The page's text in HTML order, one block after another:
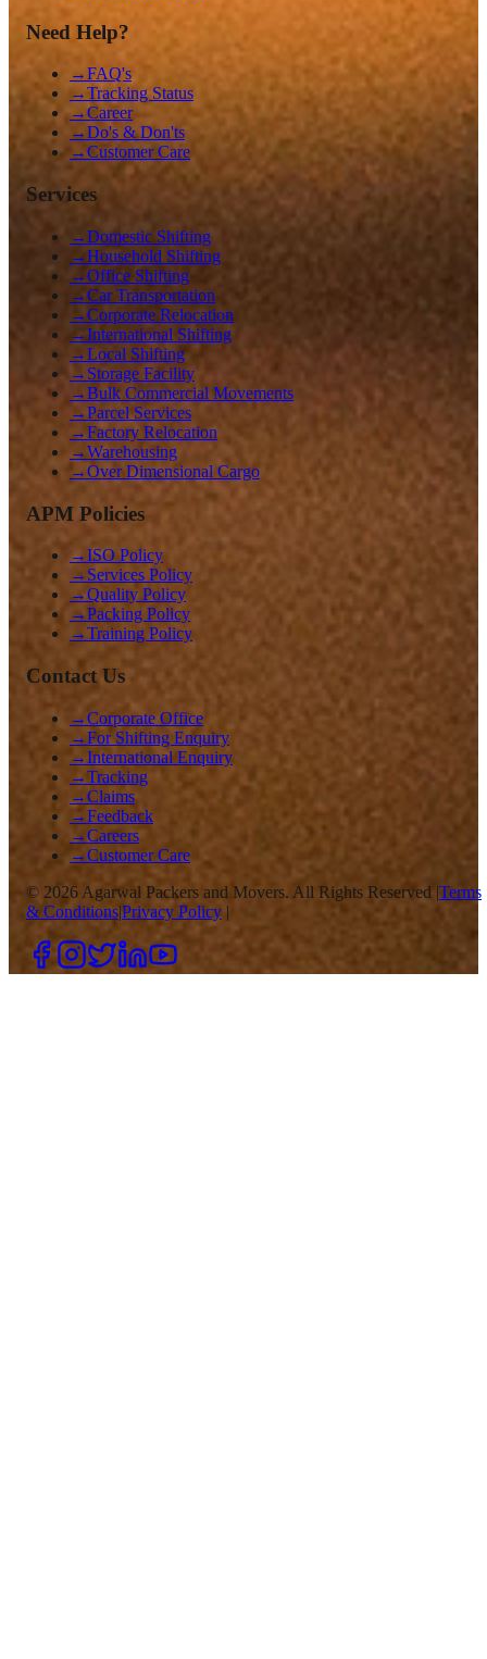
Need Help?
→FAQ's
→Tracking Status
→Career
→Do's & Don'ts
→Customer Care
Services
→Domestic Shifting
→Household Shifting
→Office Shifting
→Car Transportation
→Corporate Relocation
→International Shifting
→Local Shifting
→ Storage Facility
→Bulk Commercial Movements
→Parcel Services
→Factory Relocation
→Warehousing
→Over Dimensional Cargo
APM Policies
→ISO Policy
→ Services Policy
→Quality Policy
→Packing Policy
→Training Policy
Contact Us
→Corporate Office
→For Shifting Enquiry
→International Enquiry
→Tracking
→Claims
→Feedback
→Careers
→Customer Care
© 2026 Agarwal Packers and Movers. All Rights Reserved |Terms
& Conditions|Privacy Policy |